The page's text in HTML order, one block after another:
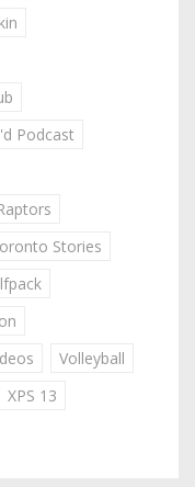
Podcast
Stories
Volleyball
XPS 13